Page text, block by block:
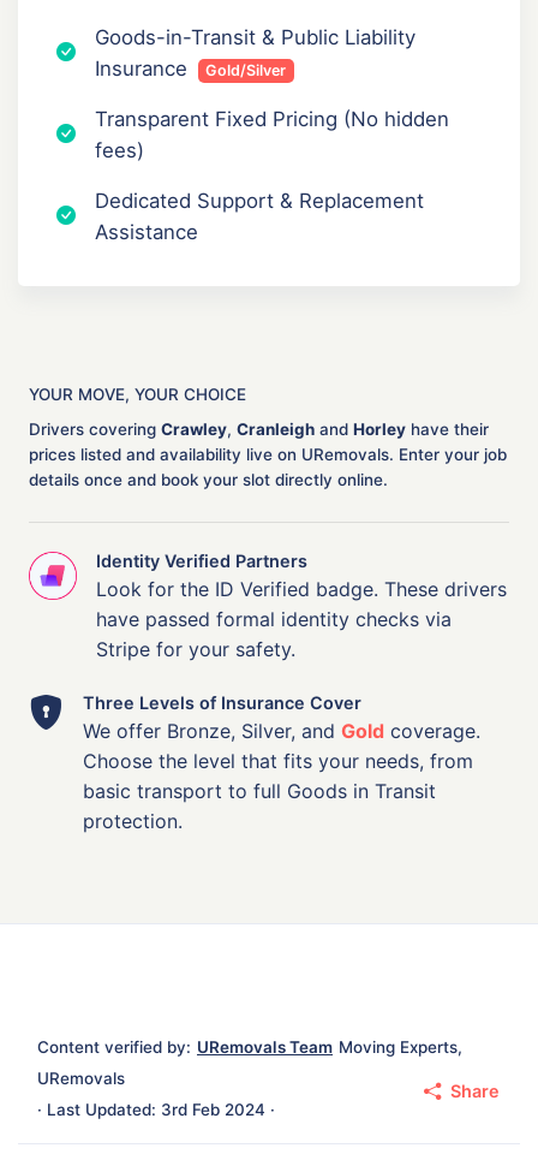
Goods-in-Transit & Public Liability
Insurance
Gold/Silver
Transparent Fixed Pricing (No hidden
fees)
Dedicated Support & Replacement
Assistance
YOUR MOVE, YOUR CHOICE
Drivers covering Crawley, Cranleigh and Horley have their
prices listed and availability live on URemovals. Enter your job
details once and book your slot directly online.
Identity Verified Partners
Look for the ID Verified badge. These drivers
have passed formal identity checks via
Stripe for your safety.
Three Levels of Insurance Cover
We offer Bronze, Silver, and Gold coverage.
Choose the level that fits your needs, from
basic transport to full Goods in Transit
protection.
Content verified by: URemovals Team Moving Experts,
URemovals
Share
· Last Updated: 3rd Feb 2024 ·